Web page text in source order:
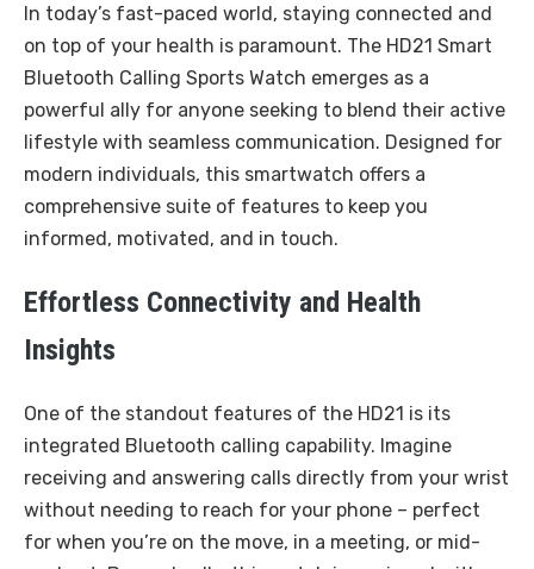
In today’s fast-paced world, staying connected and
on top of your health is paramount. The HD21 Smart
Bluetooth Calling Sports Watch emerges as a
powerful ally for anyone seeking to blend their active
lifestyle with seamless communication. Designed for
modern individuals, this smartwatch offers a
comprehensive suite of features to keep you
informed, motivated, and in touch.
Effortless Connectivity and Health
Insights
One of the standout features of the HD21 is its
integrated Bluetooth calling capability. Imagine
receiving and answering calls directly from your wrist
without needing to reach for your phone – perfect
for when you’re on the move, in a meeting, or mid-